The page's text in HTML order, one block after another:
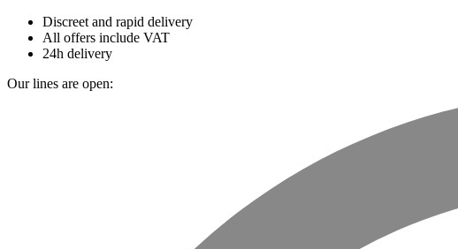
Discreet and rapid delivery
All offers include VAT
24h delivery
Our lines are open: